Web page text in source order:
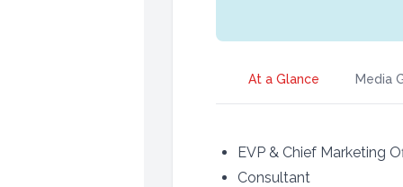
At a Glance Media
EVP & Chief Marketing
Consultant